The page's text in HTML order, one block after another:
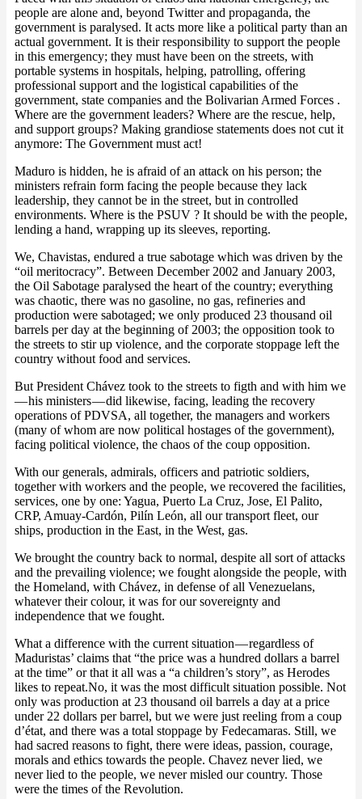
people are alone and, beyond Twitter and propaganda, the
government is paralysed. It acts more like a political party than an
actual government. It is their responsibility to support the people
in this emergency; they must have been on the streets, with
portable systems in hospitals, helping, patrolling, offering
professional support and the logistical capabilities of the
government, state companies and the Bolivarian Armed Forces .
Where are the government leaders? Where are the rescue, help,
and support groups? Making grandiose statements does not cut it
anymore: The Government must act!
Maduro is hidden, he is afraid of an attack on his person; the
ministers refrain form facing the people because they lack
leadership, they cannot be in the street, but in controlled
environments. Where is the PSUV ? It should be with the people,
lending a hand, wrapping up its sleeves, reporting.
We, Chavistas, endured a true sabotage which was driven by the
“oil meritocracy”. Between December 2002 and January 2003,
the Oil Sabotage paralysed the heart of the country; everything
was chaotic, there was no gasoline, no gas, refineries and
production were sabotaged; we only produced 23 thousand oil
barrels per day at the beginning of 2003; the opposition took to
the streets to stir up violence, and the corporate stoppage left the
country without food and services.
But President Chávez took to the streets to figth and with him we
— his ministers — did likewise, facing, leading the recovery
operations of PDVSA, all together, the managers and workers
(many of whom are now political hostages of the government),
facing political violence, the chaos of the coup opposition.
With our generals, admirals, officers and patriotic soldiers,
together with workers and the people, we recovered the facilities,
services, one by one: Yagua, Puerto La Cruz, Jose, El Palito,
CRP, Amuay-Cardón, Pilín León, all our transport fleet, our
ships, production in the East, in the West, gas.
We brought the country back to normal, despite all sort of attacks
and the prevailing violence; we fought alongside the people, with
the Homeland, with Chávez, in defense of all Venezuelans,
whatever their colour, it was for our sovereignty and
independence that we fought.
What a difference with the current situation — regardless of
Maduristas’ claims that “the price was a hundred dollars a barrel
at the time” or that it all was a “a children’s story”, as Herodes
likes to repeat.No, it was the most difficult situation possible. Not
only was production at 23 thousand oil barrels a day at a price
under 22 dollars per barrel, but we were just reeling from a coup
d’état, and there was a total stoppage by Fedecamaras. Still, we
had sacred reasons to fight, there were ideas, passion, courage,
morals and ethics towards the people. Chavez never lied, we
never lied to the people, we never misled our country. Those
were the times of the Revolution.